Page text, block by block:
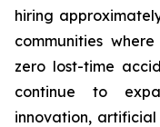
hiring
communities
zero lost-time
continue to
innovation,